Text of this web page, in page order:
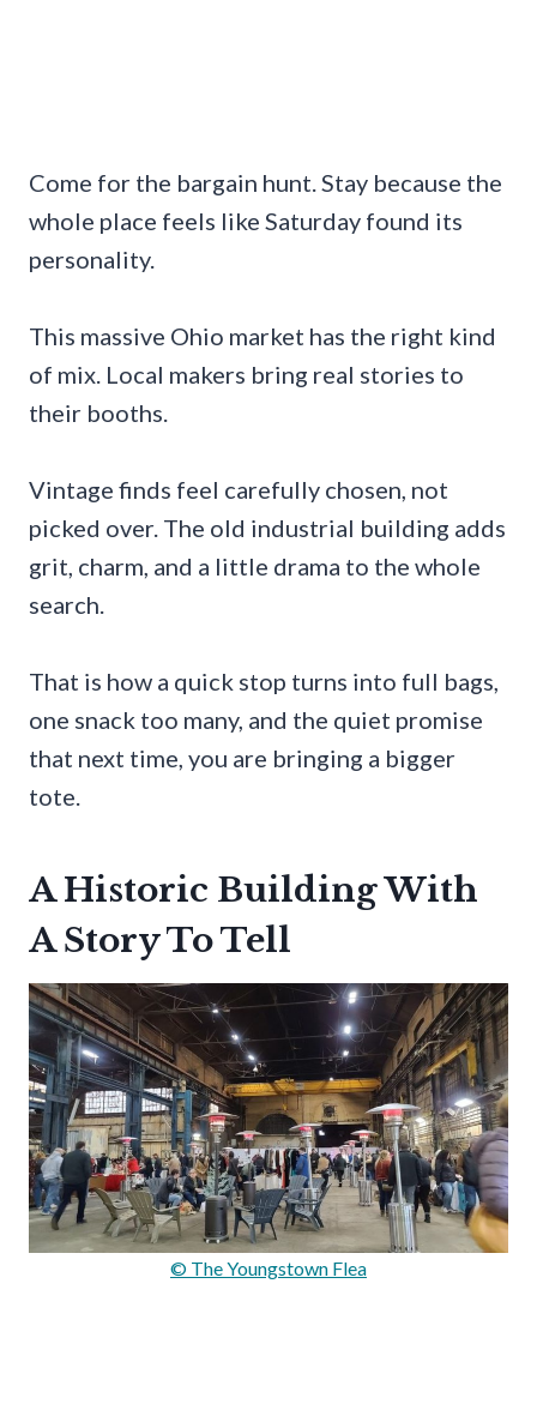
Come for the bargain hunt. Stay because the
whole place feels like Saturday found its
personality.
This massive Ohio market has the right kind
of mix. Local makers bring real stories to
their booths.
Vintage finds feel carefully chosen, not
picked over. The old industrial building adds
grit, charm, and a little drama to the whole
search.
That is how a quick stop turns into full bags,
one snack too many, and the quiet promise
that next time, you are bringing a bigger
tote.
A Historic Building With
A Story To Tell
© The Youngstown Flea